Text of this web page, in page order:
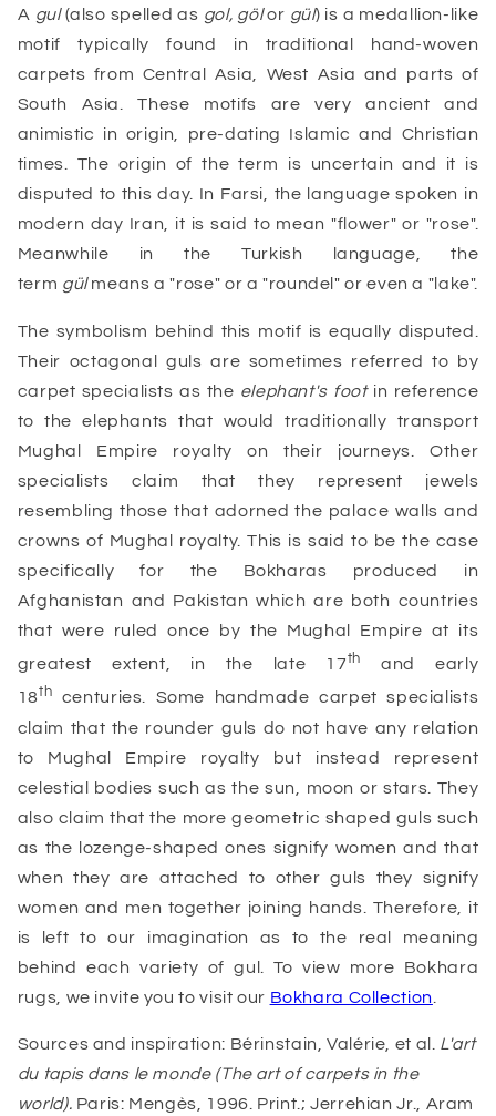
A gul (also spelled as gol, göl or gül) is a medallion-like
motif typically found in traditional hand-woven
carpets from Central Asia, West Asia and parts of
South Asia. These motifs are very ancient and
animistic in origin, pre-dating Islamic and Christian
times. The origin of the term is uncertain and it is
disputed to this day. In Farsi, the language spoken in
modern day Iran, it is said to mean "flower" or "rose".
Meanwhile in the Turkish language, the
term gül means a "rose" or a "roundel" or even a "lake".
The symbolism behind this motif is equally disputed.
Their octagonal guls are sometimes referred to by
carpet specialists as the elephant's foot in reference
to the elephants that would traditionally transport
Mughal Empire royalty on their journeys. Other
specialists claim that they represent jewels
resembling those that adorned the palace walls and
crowns of Mughal royalty. This is said to be the case
specifically for the Bokharas produced in
Afghanistan and Pakistan which are both countries
that were ruled once by the Mughal Empire at its
greatest extent, in the late 17th
and early
18th
centuries. Some handmade carpet specialists
claim that the rounder guls do not have any relation
to Mughal Empire royalty but instead represent
celestial bodies such as the sun, moon or stars. They
also claim that the more geometric shaped guls such
as the lozenge-shaped ones signify women and that
when they are attached to other guls they signify
women and men together joining hands. Therefore, it
is left to our imagination as to the real meaning
behind each variety of gul. To view more Bokhara
rugs, we invite you to visit our Bokhara Collection
Sources and inspiration: Bérinstain, Valérie, et al. L'art
du tapis dans le monde (The art of carpets in the
world). Paris: Mengès, 1996. Print.; Jerrehian Jr., Aram